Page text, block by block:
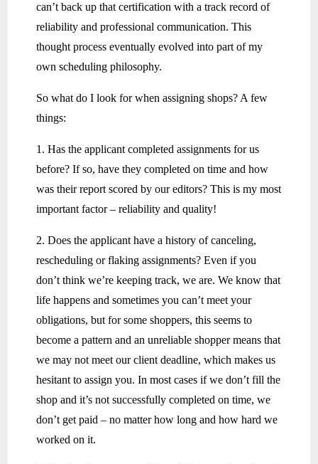
can’t back up that certification with a track record of
reliability and professional communication. This
thought process eventually evolved into part of my
own scheduling philosophy.
So what do I look for when assigning shops? A few
things:
1. Has the applicant completed assignments for us
before? If so, have they completed on time and how
was their report scored by our editors? This is my most
important factor – reliability and quality!
2. Does the applicant have a history of canceling,
rescheduling or flaking assignments? Even if you
don’t think we’re keeping track, we are. We know that
life happens and sometimes you can’t meet your
obligations, but for some shoppers, this seems to
become a pattern and an unreliable shopper means that
we may not meet our client deadline, which makes us
hesitant to assign you. In most cases if we don’t fill the
shop and it’s not successfully completed on time, we
don’t get paid – no matter how long and how hard we
worked on it.